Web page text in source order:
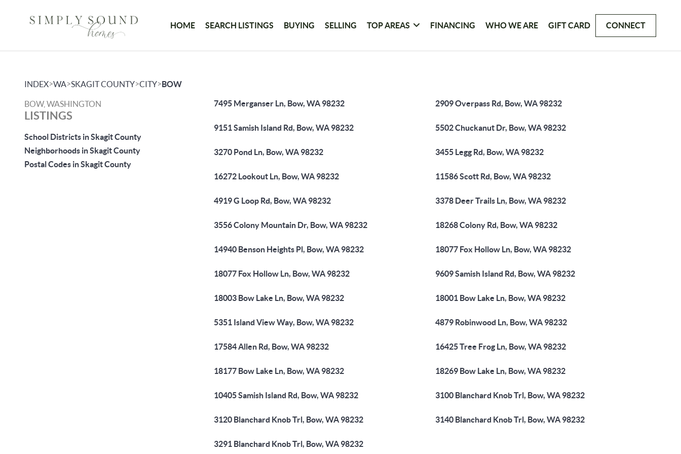
HOME SEARCH LISTINGS BUYING SELLING TOP AREAS FINANCING WHO WE ARE GIFT CARD CONNECT
INDEX>WA>SKAGIT COUNTY>CITY>BOW
BOW, WASHINGTON
LISTINGS
School Districts in Skagit County
Neighborhoods in Skagit County
Postal Codes in Skagit County
7495 Merganser Ln, Bow, WA 98232 2909 Overpass Rd, Bow, WA 98232
9151 Samish Island Rd, Bow, WA 98232 5502 Chuckanut Dr, Bow, WA 98232
3270 Pond Ln, Bow, WA 98232 3455 Legg Rd, Bow, WA 98232
16272 Lookout Ln, Bow, WA 98232 11586 Scott Rd, Bow, WA 98232
4919 G Loop Rd, Bow, WA 98232 3378 Deer Trails Ln, Bow, WA 98232
3556 Colony Mountain Dr, Bow, WA 98232 18268 Colony Rd, Bow, WA 98232
14940 Benson Heights Pl, Bow, WA 98232 18077 Fox Hollow Ln, Bow, WA 98232
18077 Fox Hollow Ln, Bow, WA 98232 9609 Samish Island Rd, Bow, WA 98232
18003 Bow Lake Ln, Bow, WA 98232 18001 Bow Lake Ln, Bow, WA 98232
5351 Island View Way, Bow, WA 98232 4879 Robinwood Ln, Bow, WA 98232
17584 Allen Rd, Bow, WA 98232 16425 Tree Frog Ln, Bow, WA 98232
18177 Bow Lake Ln, Bow, WA 98232 18269 Bow Lake Ln, Bow, WA 98232
10405 Samish Island Rd, Bow, WA 98232 3100 Blanchard Knob Trl, Bow, WA 98232
3120 Blanchard Knob Trl, Bow, WA 98232 3140 Blanchard Knob Trl, Bow, WA 98232
3291 Blanchard Knob Trl, Bow, WA 98232